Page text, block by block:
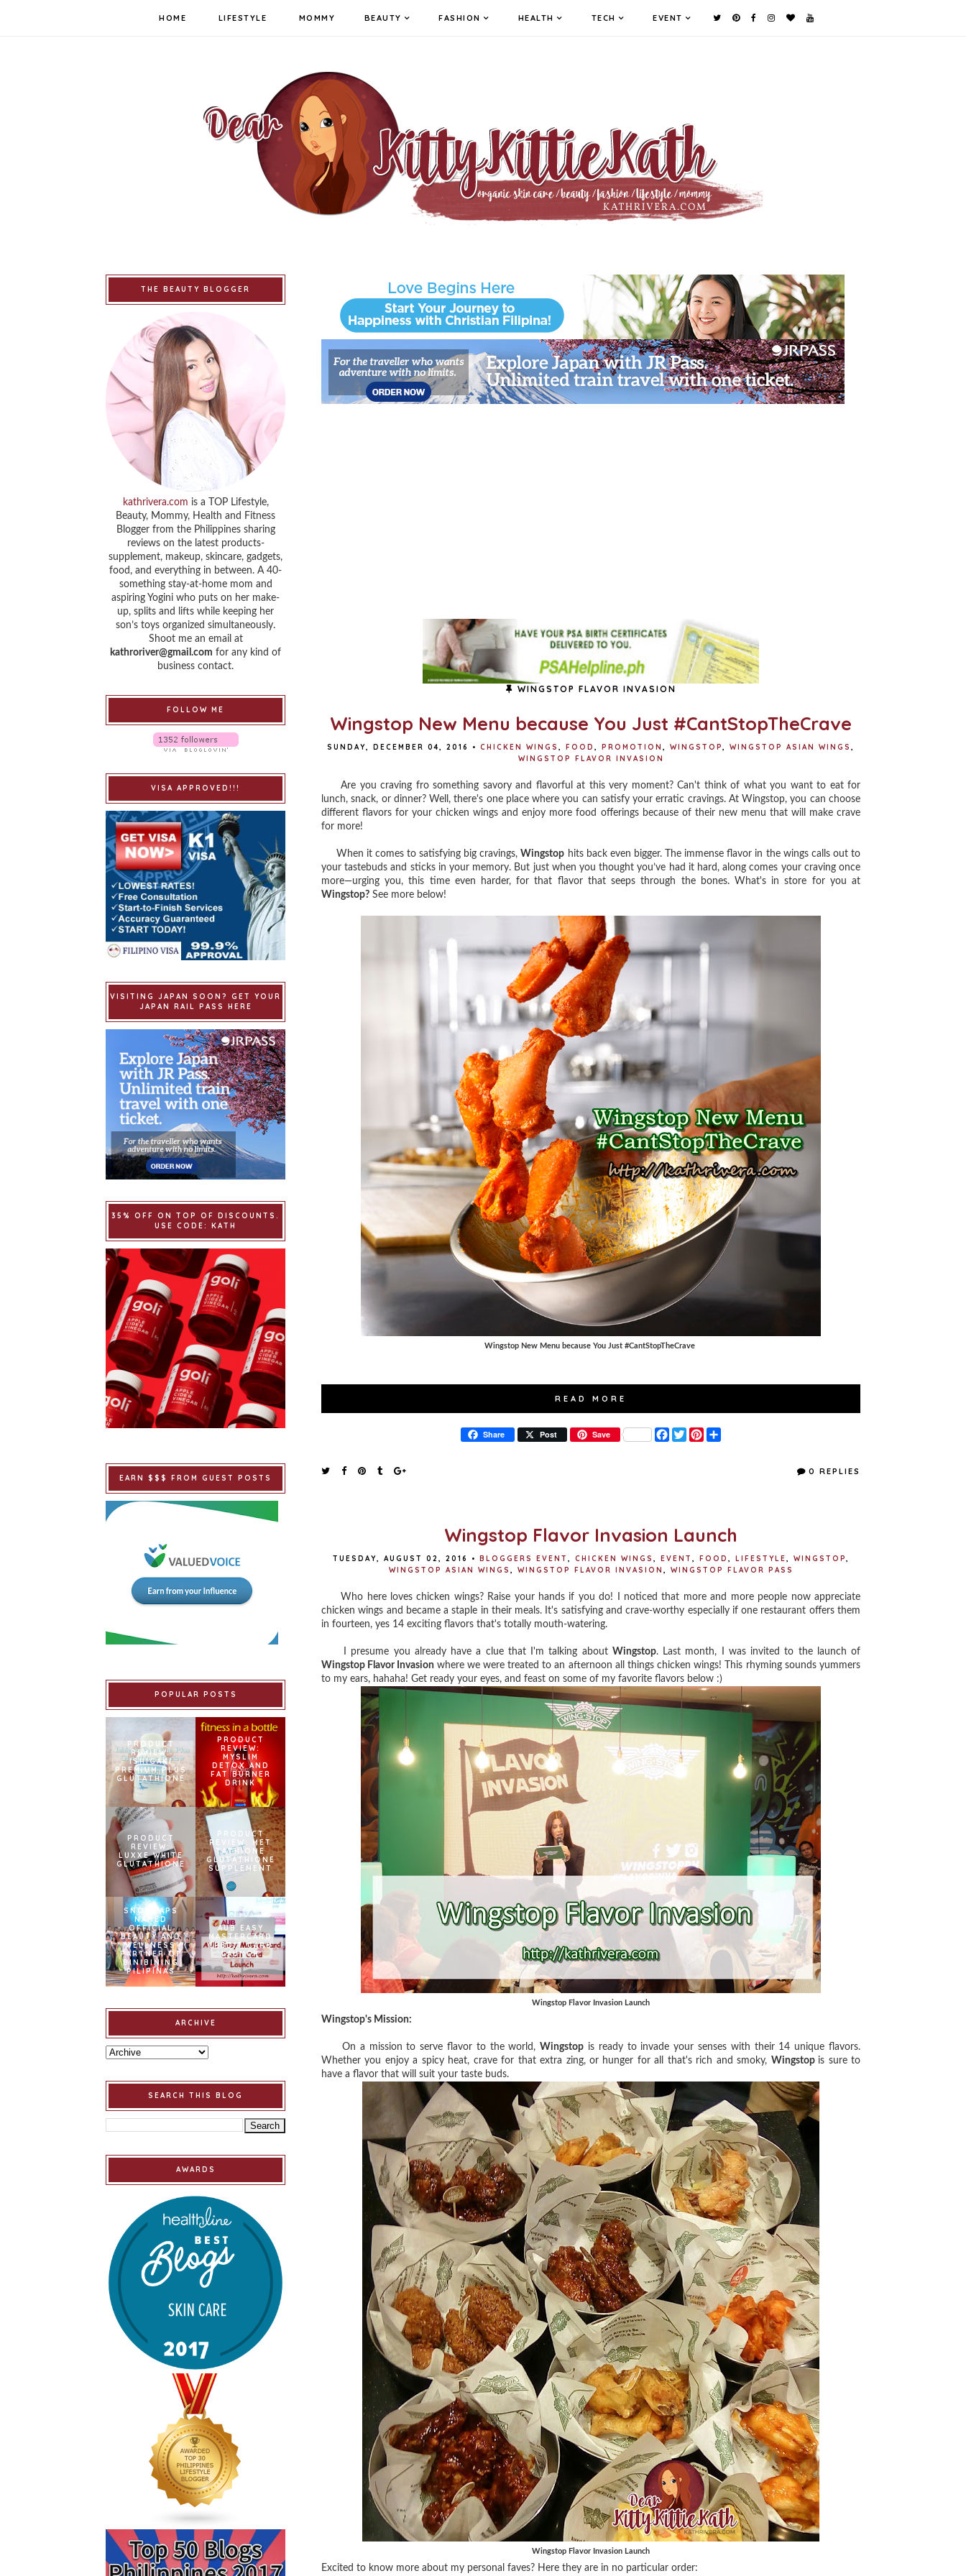
HOME LIFESTYLE MOMMY BEAUTY FASHION HEALTH TECH EVENT
WINGSTOP FLAVOR INVASION
Wingstop New Menu because You Just #CantStopTheCrave
SUNDAY, DECEMBER 04, 2016 • CHICKEN WINGS , FOOD , PROMOTION , WINGSTOP, WINGSTOP ASIAN WINGS ,
WINGSTOP FLAVOR INVASION
Are you craving fro something savory and flavorful at this very moment? Can't think of what you want to eat for
lunch, snack, or dinner? Well, there's one place where you can satisfy your erratic cravings. At Wingstop, you can choose
different flavors for your chicken wings and enjoy more food offerings because of their new menu that will make crave
for more!
When it comes to satisfying big cravings,Wingstop hits back even bigger. The immense flavor in the wings calls out to
your tastebuds and sticks in your memory. But just when you thought you’ve had it hard, along comes your craving once
more—urging you, this time even harder, for that flavor that seeps through the bones. What's in store for you at
Wingstop? See more below!
Wingstop New Menu because You Just #CantStopTheCrave
READ MORE
Share Post Save
F
a
T
w
0 REPLIES
Wingstop Flavor Invasion Launch
TUESDAY, AUGUST 02, 2016 • BLOGGERS EVENT , CHICKEN WINGS , EVENT , FOOD , LIFESTYLE, WINGSTOP,
WINGSTOP ASIAN WINGS , WINGSTOP FLAVOR INVASION , WINGSTOP FLAVOR PASS
Who here loves chicken wings? Raise your hands if you do! I noticed that more and more people now appreciate
chicken wings and became a staple in their meals. It's satisfying and crave-worthy especially if one restaurant offers them
in fourteen, yes 14 exciting flavors that's totally mouth-watering.
I presume you already have a clue that I'm talking about Wingstop. Last month, I was invited to the launch of
Wingstop Flavor Invasion where we were treated to an afternoon all things chicken wings! This rhyming sounds yummers
to my ears, hahaha! Get ready your eyes, and feast on some of my favorite flavors below :)
Wingstop Flavor Invasion Launch
Wingstop's Mission:
On a mission to serve flavor to the world,Wingstop is ready to invade your senses with their 14 unique flavors.
Whether you enjoy a spicy heat, crave for that extra zing, or hunger for all that's rich and smoky, Wingstop is sure to
have a flavor that will suit your taste buds.
Wingstop Flavor Invasion Launch
Excited to know more about my personal faves? Here they are in no particular order:
THE BEAUTY BLOGGER
kathrivera.com is a TOP Lifestyle,
Beauty, Mommy, Health and Fitness
Blogger from the Philippines sharing
reviews on the latest products-
supplement, makeup, skincare, gadgets,
food, and everything in between. A 40-
something stay-at-home mom and
aspiring Yogini who puts on her make-
up, splits and lifts while keeping her
son’s toys organized simultaneously.
Shoot me an email at
kathroriver@gmail.com for any kind of
business contact.
FOLLOW ME
VISA APPROVED!!!
VISITING JAPAN SOON? GET YOUR
JAPAN RAIL PASS HERE
35% OFF ON TOP OF DISCOUNTS.
USE CODE: KATH
EARN $$$ FROM GUEST POSTS
POPULAR POSTS
PRODUCT
REVIEW:
ISHIGAKI
PREMIUM PLUS
GLUTATHIONE
PRODUCT
REVIEW:
MYSLIM
DETOX AND
FAT BURNER
DRINK
PRODUCT
REVIEW:
LUXXE WHITE
GLUTATHIONE
PRODUCT
REVIEW: MET
TATHIONE
GLUTATHIONE
SUPPLEMENT
SNOWCAPS
NAMED
OFFICIAL
BEAUTY AND
WELLNESS
PARTNER OF
BINIBINING
PILIPINAS
AUB EASY
MASTERCARD
CREDIT CARD
LAUNCH
ARCHIVE
SEARCH THIS BLOG
AWARDS